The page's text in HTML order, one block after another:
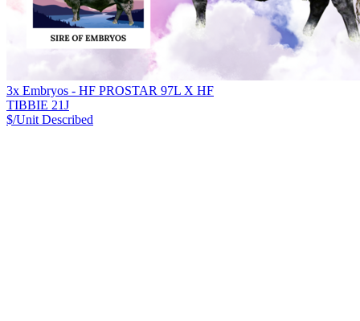
3x Embryos - HF PROSTAR 97L X HF
TIBBIE 21J
$/Unit Described